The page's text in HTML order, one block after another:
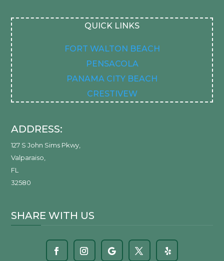
QUICK LINKS
FORT WALTON BEACH
PENSACOLA
PANAMA CITY BEACH
CRESTIVEW
ADDRESS:
127 S John Sims Pkwy,
Valparaiso,
FL
32580
SHARE WITH US